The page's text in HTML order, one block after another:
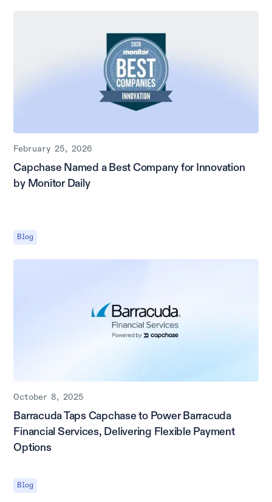
February 25, 2026
Capchase Named a Best Company for Innovation
by Monitor Daily
Blog
October 8, 2025
Barracuda Taps Capchase to Power Barracuda
Financial Services, Delivering Flexible Payment
Options
Blog